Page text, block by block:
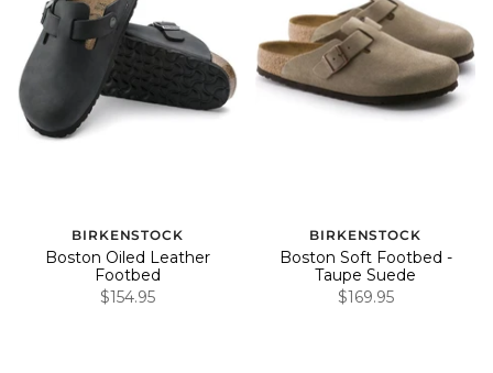
BIRKENSTOCK
Boston Oiled Leather
Footbed
$154.95
BIRKENSTOCK
Boston Soft Footbed -
Taupe Suede
$169.95